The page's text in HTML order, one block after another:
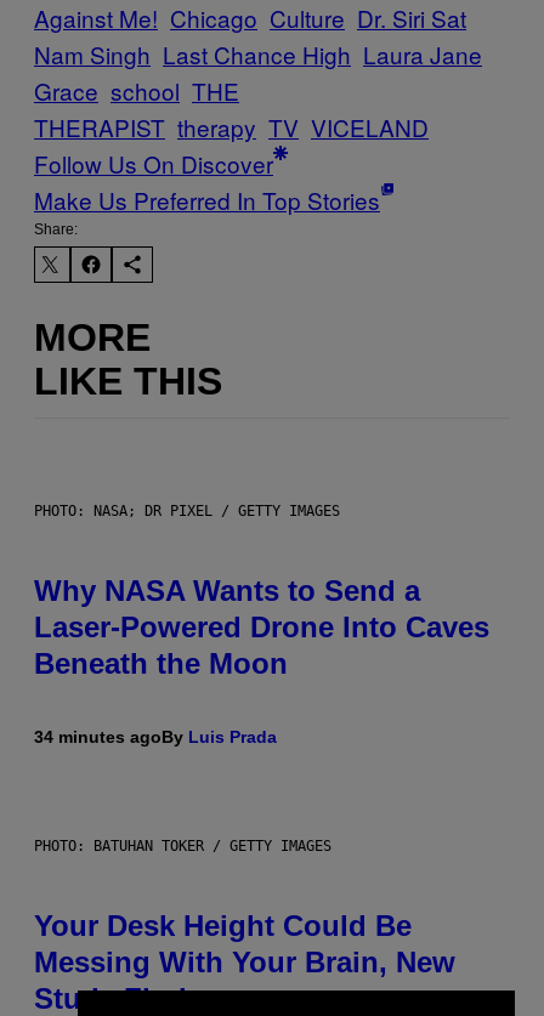
Against Me! Chicago Culture Dr. Siri Sat
Nam Singh Last Chance High Laura Jane
Grace school THE
THERAPIST therapy TV VICELAND
Follow Us On Discover
Make Us Preferred In Top Stories
Share:
MORE
LIKE THIS
PHOTO: NASA; DR PIXEL / GETTY IMAGES
Why NASA Wants to Send a
Laser-Powered Drone Into Caves
Beneath the Moon
34 minutes agoBy Luis Prada
PHOTO: BATUHAN TOKER / GETTY IMAGES
Your Desk Height Could Be
Messing With Your Brain, New
Study Finds